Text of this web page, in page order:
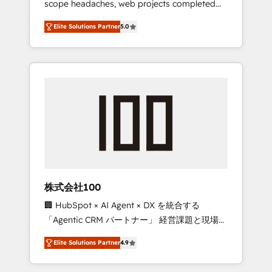
configurations. We are SOC 2 Type II and ISO
27001 certified, reinforcing our commitment
to data security and compliance. At
OneMetric, we help revenue teams focus on
the OneMetric that matters most: revenue.
scope headaches, web projects completed
on time. Our in-house team of certified CRM
architects, experts, developers, designers,
and marketers handles all aspects of your
HubSpot. ✨ 400+ global clients ✨ 100+
full Hub implementations, and 5,000+ pages
growth & +751% new visitors for a full-funnel
leaders: 🏆 HubSpot Platform Migration
Impact Award 🏆 Clutch HubSpot Global
Leader 🏆 Finalist: HubSpot Inbound
Campaign of the Year 🏆 Gold AVA Digital
Award for Best Website 🌟 Accreditations:
CRM Implementation, HubSpot Content
Elite Solutions Partner5.0
株式会社100
🏢 HubSpot × AI Agent × DX を統合する
「Agentic CRM パートナー」 経営課題と現場業
務をつなぐAIネイティブ・エージェンシーとし
て、HubSpot Eliteの実装力で顧客フロント業務
を再設計します。 💡 100inc は何をする会社
Elite Solutions Partner4.9